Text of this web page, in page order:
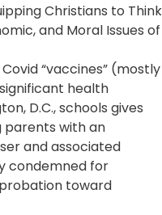
Christians to Think
and Moral Issues of
“vaccines” (mostly
health
D.C., schools gives
parents with an
and associated
condemned for
toward